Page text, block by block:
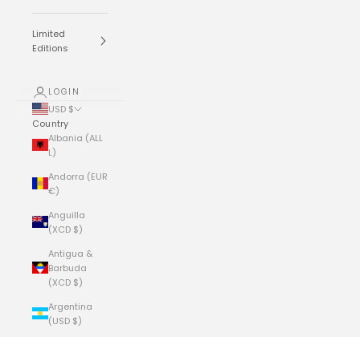
Limited
Editions
LOGIN
USD $
Country
Albania (ALL
L)
Andorra (EUR
€)
Anguilla
(XCD $)
Antigua &
Barbuda
(XCD $)
Argentina
(USD $)